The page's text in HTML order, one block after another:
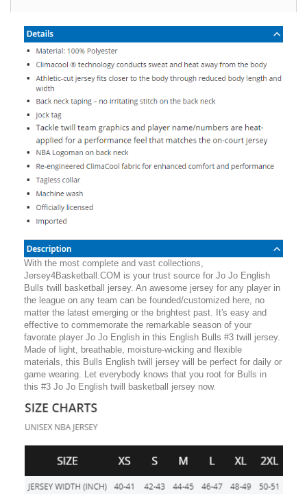
With the most complete and vast collections,
Jersey4Basketball.COM is your trust source for Jo Jo English
Bulls twill basketball jersey. An awesome jersey for any player in
the league on any team can be founded/customized here, no
matter the latest emerging or the brightest past. It's easy and
effective to commemorate the remarkable season of your
favorate player Jo Jo English in this English Bulls #3 twill jersey.
Made of light, breathable, moisture-wicking and flexible
materials, this Bulls English twill jersey will be perfect for daily or
game wearing. Let everybody knows that you root for Bulls in
this #3 Jo Jo English twill basketball jersey now.